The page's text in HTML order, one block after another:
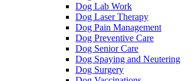
Dog Lab Work
Dog Laser Therapy
Dog Pain Management
Dog Preventive Care
Dog Senior Care
Dog Spaying and Neutering
Dog Surgery